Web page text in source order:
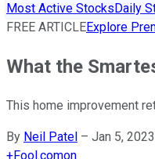
Most Active StocksDaily
FREE ARTICLEExplore
What the
This home improvement
By Neil Patel – Jan 5,
+Fool.comon